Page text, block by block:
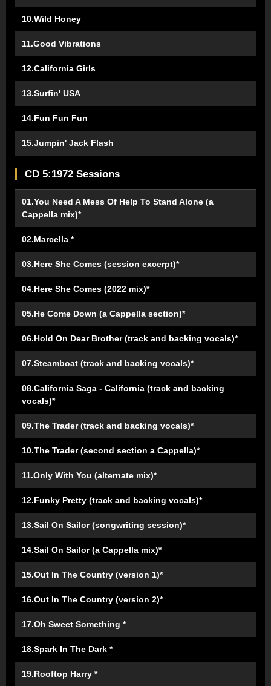
10.Wild Honey
11.Good Vibrations
12.California Girls
13.Surfin' USA
14.Fun Fun Fun
15.Jumpin' Jack Flash
CD 5:1972 Sessions
01.You Need A Mess Of Help To Stand Alone (a
Cappella mix)*
02.Marcella *
03.Here She Comes (session excerpt)*
04.Here She Comes (2022 mix)*
05.He Come Down (a Cappella section)*
06.Hold On Dear Brother (track and backing vocals)*
07.Steamboat (track and backing vocals)*
08.California Saga - California (track and backing
vocals)*
09.The Trader (track and backing vocals)*
10.The Trader (second section a Cappella)*
11.Only With You (alternate mix)*
12.Funky Pretty (track and backing vocals)*
13.Sail On Sailor (songwriting session)*
14.Sail On Sailor (a Cappella mix)*
15.Out In The Country (version 1)*
16.Out In The Country (version 2)*
17.Oh Sweet Something *
18.Spark In The Dark *
19.Rooftop Harry *